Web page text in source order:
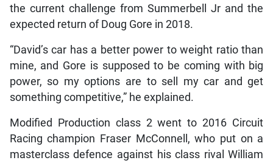
the current challenge from Summerbell Jr and the
expected return of Doug Gore in 2018.
“David’s car has a better power to weight ratio than
mine, and Gore is supposed to be coming with big
power, so my options are to sell my car and get
something competitive,” he explained.
Modified Production class 2 went to 2016 Circuit
Racing champion Fraser McConnell, who put on a
masterclass defence against his class rival William